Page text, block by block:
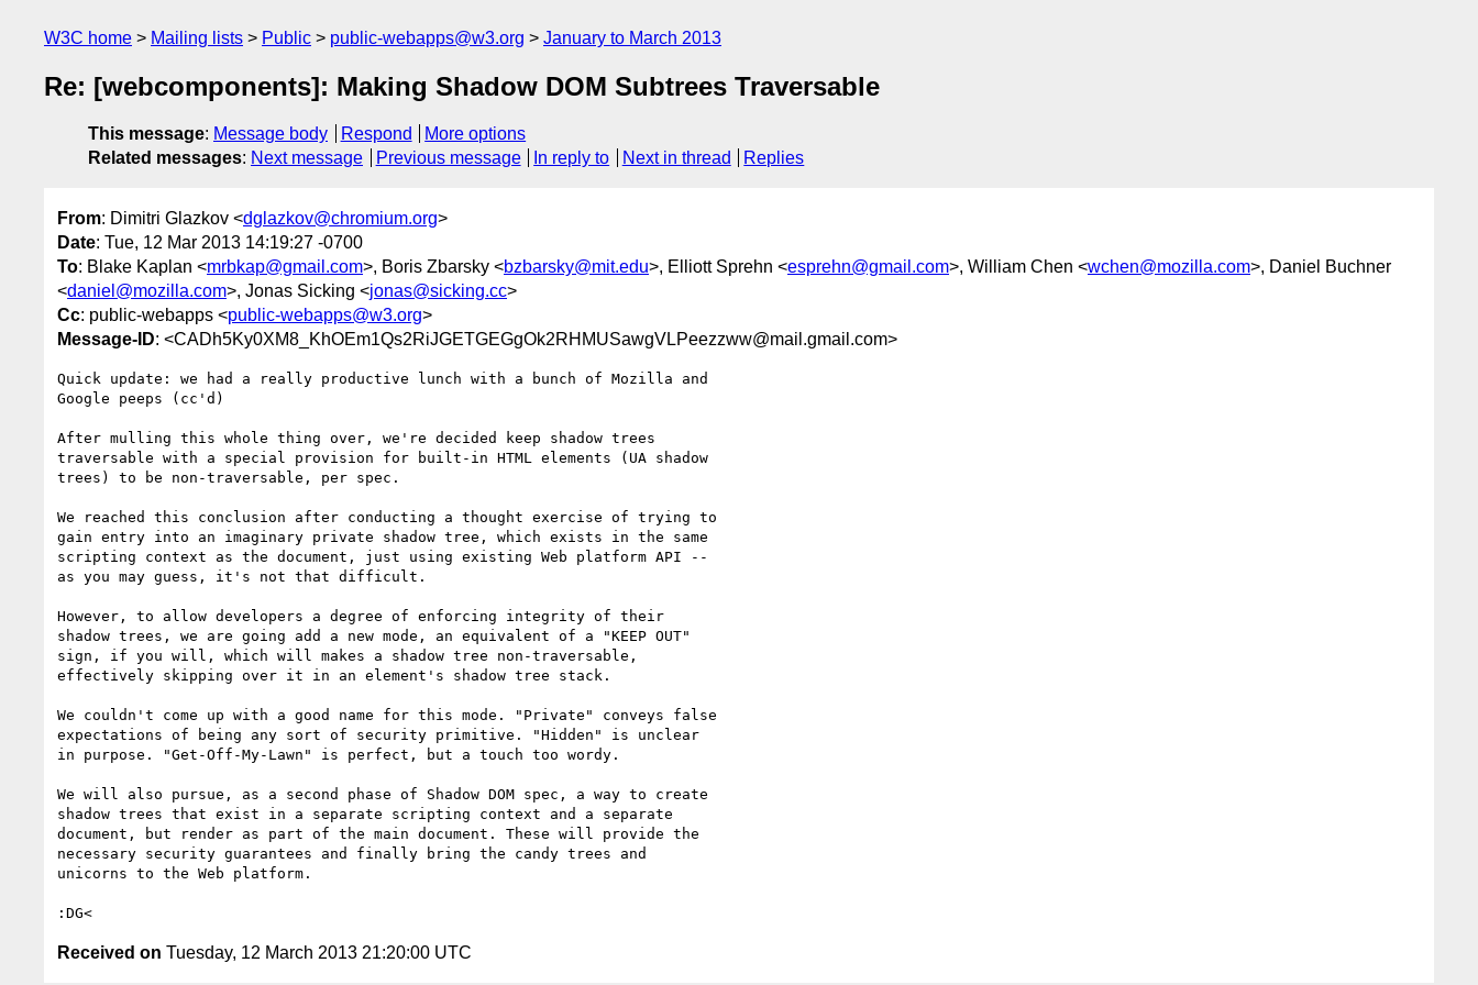
W3C home Mailing lists Public public-webapps@w3.org January to March 2013
Re: [webcomponents]: Making Shadow DOM Subtrees Traversable
This message: Message body Respond
More options
Related messages: Next message Previous message In reply to Next in thread Replies
From: Dimitri Glazkov <dglazkov@chromium.org>
Date: Tue, 12 Mar 2013 14:19:27 -0700
To: Blake Kaplan <mrbkap@gmail.com>, Boris Zbarsky <bzbarsky@mit.edu>, Elliott Sprehn <esprehn@gmail.com>, William Chen <wchen@mozilla.com>, Daniel Buchner
<daniel@mozilla.com>, Jonas Sicking <jonas@sicking.cc>
Cc: public-webapps <public-webapps@w3.org>
Message-ID: <CADh5Ky0XM8_KhOEm1Qs2RiJGETGEGgOk2RHMUSawgVLPeezzww@mail.gmail.com>
Quick update: we had a really productive lunch with a bunch of Mozilla and
Google peeps (cc'd)
After mulling this whole thing over, we're decided keep shadow trees
traversable with a special provision for built-in HTML elements (UA shadow
trees) to be non-traversable, per spec.
We reached this conclusion after conducting a thought exercise of trying to
gain entry into an imaginary private shadow tree, which exists in the same
scripting context as the document, just using existing Web platform API --
as you may guess, it's not that difficult.
However, to allow developers a degree of enforcing integrity of their
shadow trees, we are going add a new mode, an equivalent of a "KEEP OUT"
sign, if you will, which will makes a shadow tree non-traversable,
effectively skipping over it in an element's shadow tree stack.
We couldn't come up with a good name for this mode. "Private" conveys false
expectations of being any sort of security primitive. "Hidden" is unclear
in purpose. "Get-Off-My-Lawn" is perfect, but a touch too wordy.
We will also pursue, as a second phase of Shadow DOM spec, a way to create
shadow trees that exist in a separate scripting context and a separate
document, but render as part of the main document. These will provide the
necessary security guarantees and finally bring the candy trees and
unicorns to the Web platform.
Received on Tuesday, 12 March 2013 21:20:00 UTC